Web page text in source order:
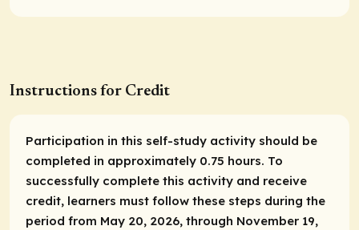
Instructions for Credit
Participation in this self-study activity should be
completed in approximately 0.75 hours. To
successfully complete this activity and receive
credit, learners must follow these steps during the
period from May 20, 2026, through November 19,